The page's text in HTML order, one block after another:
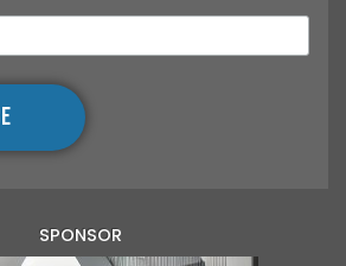
SPONSOR